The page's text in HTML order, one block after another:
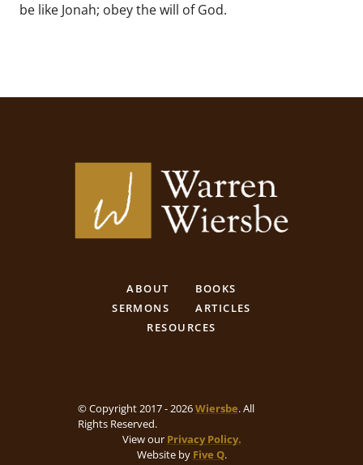
be like Jonah; obey the will of God.
ABOUT
BOOKS
SERMONS
ARTICLES
RESOURCES
© Copyright 2017 - 2026Wiersbe. All
Rights Reserved.
View our Privacy Policy.
Website by Five Q.